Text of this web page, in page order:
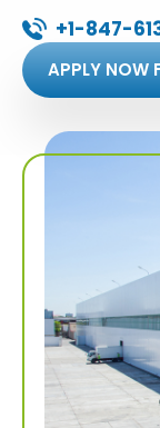
+1-847-
APPLY NOW